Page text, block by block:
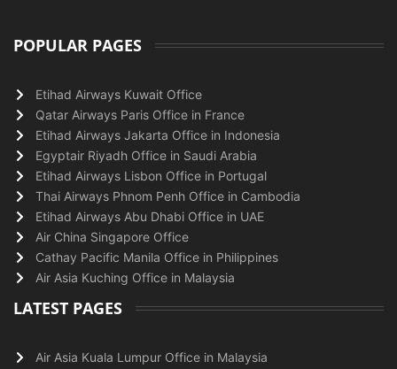
POPULAR PAGES
Etihad Airways Kuwait Office
Qatar Airways Paris Office in France
Etihad Airways Jakarta Office in Indonesia
Egyptair Riyadh Office in Saudi Arabia
Etihad Airways Lisbon Office in Portugal
Thai Airways Phnom Penh Office in Cambodia
Etihad Airways Abu Dhabi Office in UAE
Air China Singapore Office
Cathay Pacific Manila Office in Philippines
Air Asia Kuching Office in Malaysia
LATEST PAGES
Air Asia Kuala Lumpur Office in Malaysia